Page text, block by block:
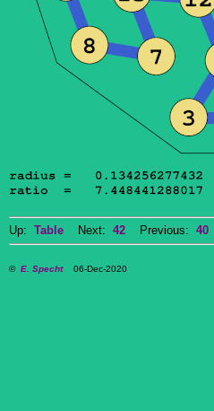
Up: Table Next: 42 Previous: 40
© E. Specht06-Dec-2020